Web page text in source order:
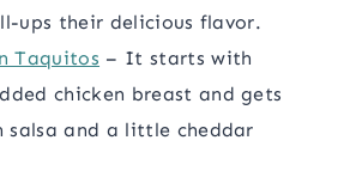
ups their delicious flavor.
Taquitos – It starts with
chicken breast and gets
salsa and a little cheddar